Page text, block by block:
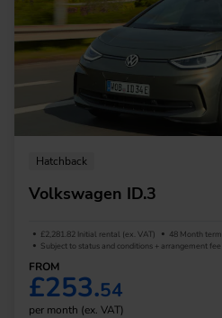
Hatchback
Volkswagen ID.3
£2,281.82 Initial rental (ex. VAT) 48 Month term
Subject to status and conditions + arrangement fee
FROM
£253.54
per month (ex. VAT)